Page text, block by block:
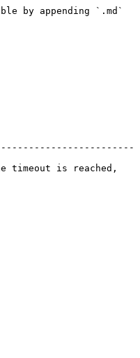
by appending `.md`
timeout is reached,